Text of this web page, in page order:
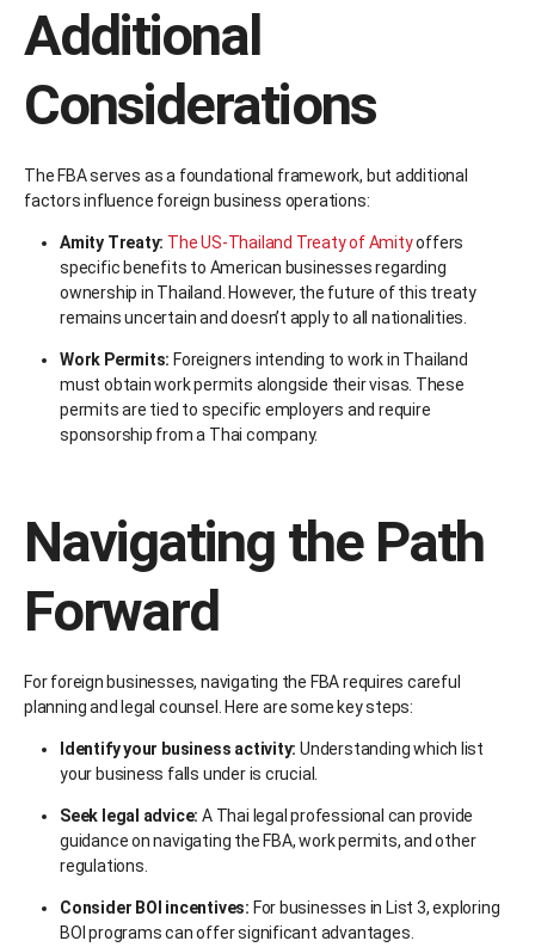
Additional
Considerations
The FBA serves as a foundational framework, but additional
factors influence foreign business operations:
Amity Treaty: The US-Thailand Treaty of Amityoffers
specific benefits to American businesses regarding
ownership in Thailand. However, the future of this treaty
remains uncertain and doesn’t apply to all nationalities.
Work Permits: Foreigners intending to work in Thailand
must obtain work permits alongside their visas. These
permits are tied to specific employers and require
sponsorship from a Thai company.
Navigating the Path
Forward
For foreign businesses, navigating the FBA requires careful
planning and legal counsel. Here are some key steps:
Identify your business activity: Understanding which list
your business falls under is crucial.
Seek legal advice: A Thai legal professional can provide
guidance on navigating the FBA, work permits, and other
regulations.
Consider BOI incentives: For businesses in List 3, exploring
BOI programs can offer significant advantages.